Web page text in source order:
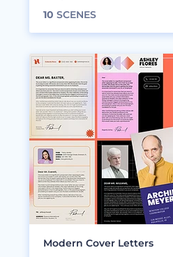
10 SCENES
Modern Cover Letters